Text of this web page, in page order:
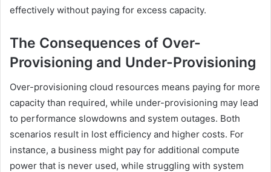
effectively without paying for excess capacity.
The Consequences of Over-
Provisioning and Under-Provisioning
Over-provisioning cloud resources means paying for more
capacity than required, while under-provisioning may lead
to performance slowdowns and system outages. Both
scenarios result in lost efficiency and higher costs. For
instance, a business might pay for additional compute
power that is never used, while struggling with system